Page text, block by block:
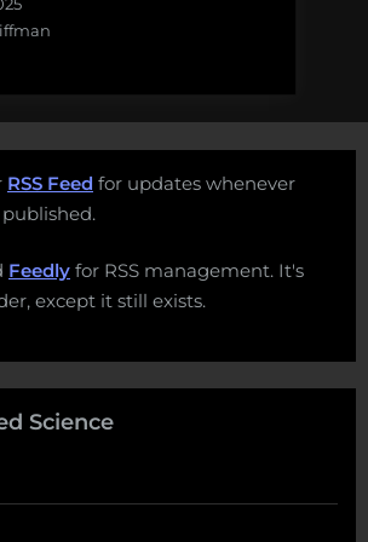
RSS Feed for updates whenever
Feedly for RSS management. It's
except it still exists.
Science